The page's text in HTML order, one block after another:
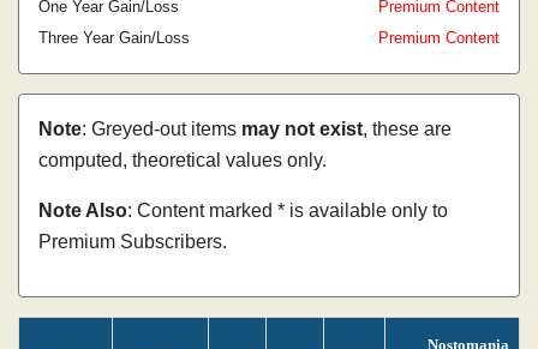
One Year Gain/Loss
Premium Content
Three Year Gain/Loss
Premium Content
Note: Greyed-out items may not exist, these are
computed, theoretical values only.
Note Also: Content marked * is available only to
Premium Subscribers.
Nostomania